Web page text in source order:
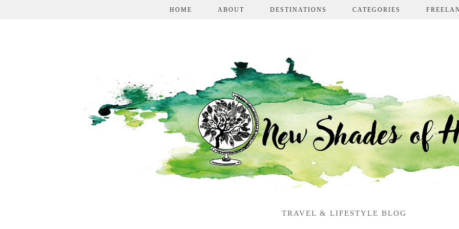
TRAVEL & LIFESTYLE BLOG
HOME ABOUT DESTINATIONS CATEGORIES